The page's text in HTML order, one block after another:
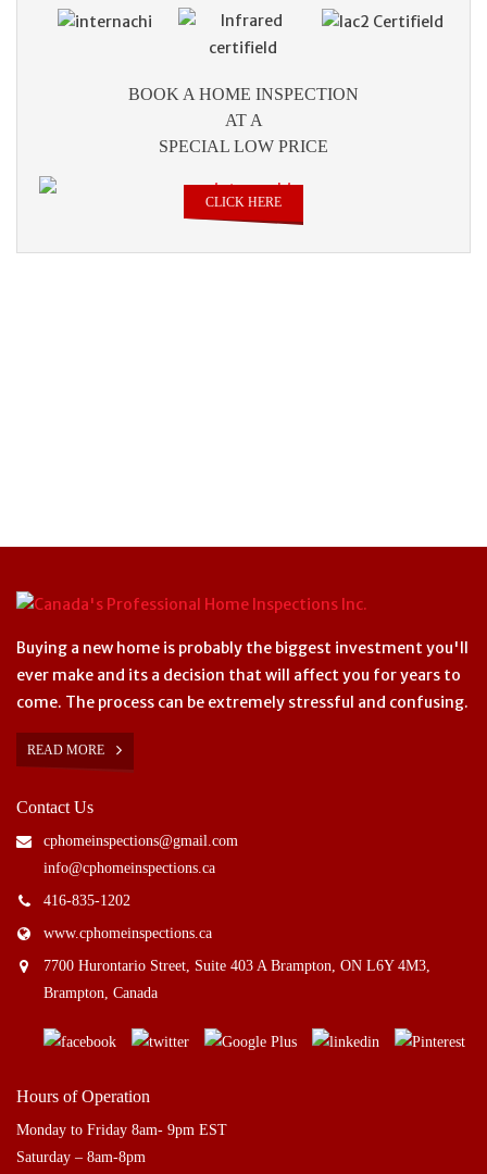
BOOK A HOME INSPECTION
AT A
SPECIAL LOW PRICE
CLICK HERE
Buying a new home is probably the biggest investment you'll
ever make and its a decision that will affect you for years to
come. The process can be extremely stressful and confusing.
READ MORE
Contact Us
cphomeinspections@gmail.com
info@cphomeinspections.ca
416-835-1202
www.cphomeinspections.ca
7700 Hurontario Street, Suite 403 A Brampton, ON L6Y 4M3,
Brampton, Canada
Hours of Operation
Monday to Friday 8am- 9pm EST
Saturday – 8am-8pm